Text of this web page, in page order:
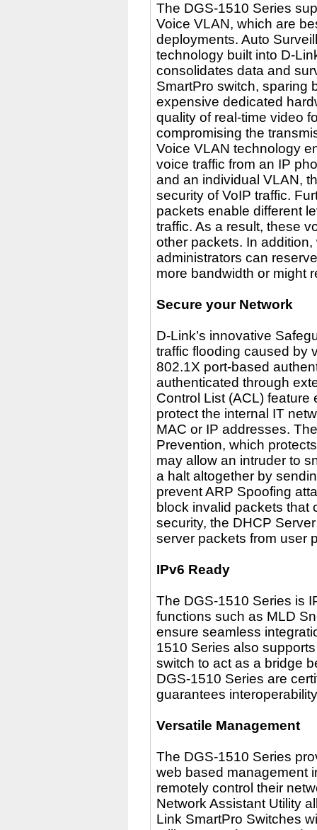
The DGS-1510 Series
Voice VLAN, which are
deployments. Auto
technology built into D-
consolidates data and
SmartPro switch, sparing
expensive dedicated
quality of real-time video
compromising the
Voice VLAN technology
voice traffic from an IP
and an individual VLAN,
security of VoIP traffic.
packets enable different
traffic. As a result, these
other packets. In
administrators can
more bandwidth or might
Secure your Network
D-Link’s innovative
traffic flooding caused by
802.1X port-based
authenticated through
Control List (ACL)
protect the internal IT
MAC or IP addresses.
Prevention, which
may allow an intruder to
a halt altogether by
prevent ARP Spoofing
block invalid packets that
security, the DHCP
server packets from user
IPv6 Ready
The DGS-1510 Series is
functions such as MLD
ensure seamless
1510 Series also
switch to act as a bridge
DGS-1510 Series are
guarantees
Versatile Management
The DGS-1510 Series
web based management
remotely control their
Network Assistant Utility
Link SmartPro Switches